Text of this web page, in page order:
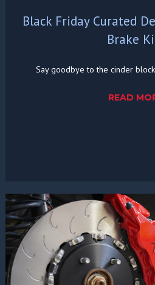
Black Friday Curated
Brake
Say goodbye to the cinder
READ